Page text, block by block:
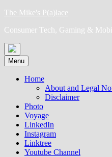
Skip
content
The Mike's P(a)lace
Consumer Tech, Gaming &
Menu
Home
About and Legal
Disclaimer
Photo
Voyage
LinkedIn
Instagram
Linktree
Youtube Channel